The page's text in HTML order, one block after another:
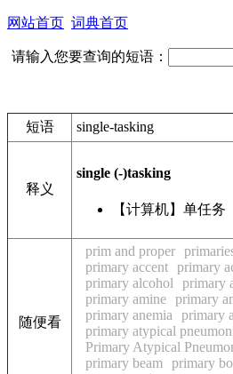
网站首页 词典首页
请输入您要查询的短语：
短语 single-tasking
释义
single (-)tasking
【计算机】单任务
随便看
prim and proper
primary accent primary
primary alcohol
primary
primary amine primary
primary anemia
primary
primary atypical
Primary Atypical
primary beam
primary